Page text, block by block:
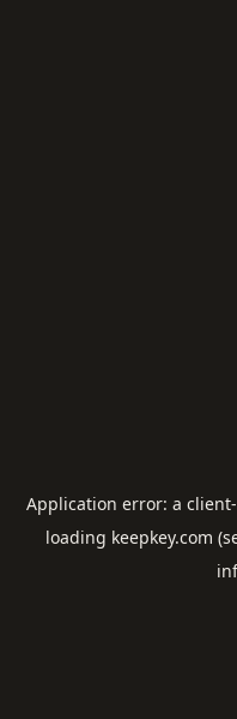
Application error: a client
loading keepkey.com